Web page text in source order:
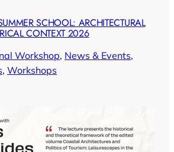
SCHOOL: ARCHITECTURAL
CONTEXT 2026
Workshop, News & Events
, Workshops